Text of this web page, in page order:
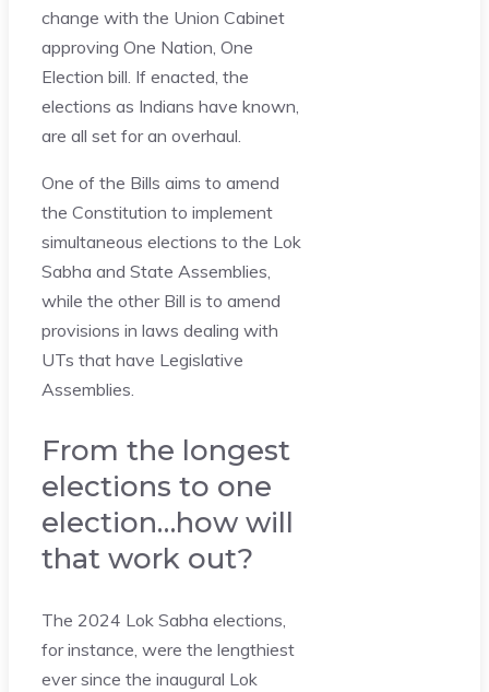
change with the Union Cabinet
approving One Nation, One
Election bill. If enacted, the
elections as Indians have known,
are all set for an overhaul.
One of the Bills aims to amend
the Constitution to implement
simultaneous elections to the Lok
Sabha and State Assemblies,
while the other Bill is to amend
provisions in laws dealing with
UTs that have Legislative
Assemblies.
From the longest
elections to one
election…how will
that work out?
The 2024 Lok Sabha elections,
for instance, were the lengthiest
ever since the inaugural Lok